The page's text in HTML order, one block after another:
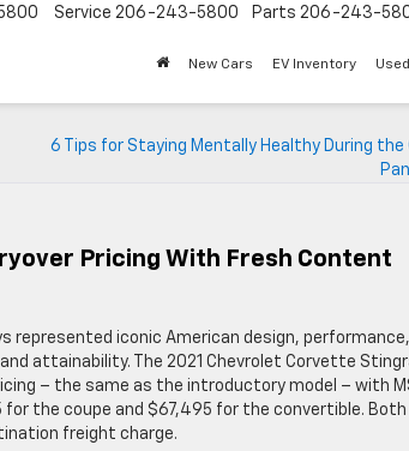
Service 206-243-5800 Parts 206-243-
New Cars EV Inventory
6 Tips for Staying Mentally Healthy During the
Pricing With Fresh Content
represented iconic American design, performance,
attainability. The 2021 Chevrolet Corvette
– the same as the introductory model – with
the coupe and $67,495 for the convertible. Both
freight charge.